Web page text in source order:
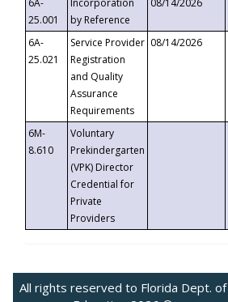
6A-
25.001
Incorporation
by Reference
08/14/2026
6A-
25.021
Service Provider
Registration
and Quality
Assurance
Requirements
08/14/2026
6M-
8.610
Voluntary
Prekindergarten
(VPK) Director
Credential for
Private
Providers
All rights reserved to Florida Dept. of